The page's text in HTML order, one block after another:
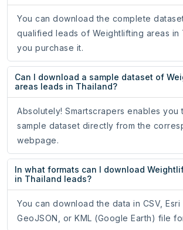
You can download the complete
qualified leads of Weightlifting areas in
you purchase it.
Can I download a sample dataset of
areas leads in Thailand?
Absolutely! Smartscrapers enables you
sample dataset directly from the
webpage.
In what formats can I download
in Thailand leads?
You can download the data in CSV, Esri
GeoJSON, or KML (Google Earth) file